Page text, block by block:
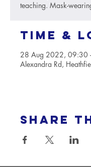
teaching. Mask-
Time &
28 Aug 2022, 09:30
Alexandra Rd,
Share